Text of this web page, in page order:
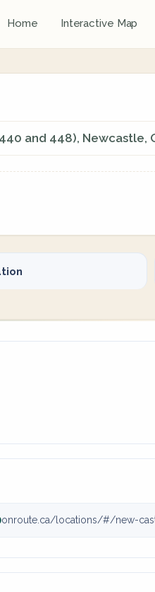
Home Interactive Map
and 448), Newcastle,
onroute.ca/locations/#/new-